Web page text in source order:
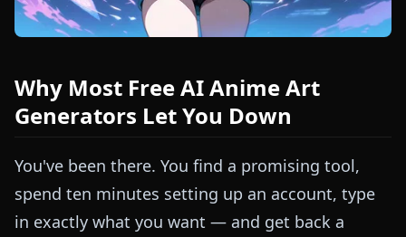
Why Most Free AI Anime Art
Generators Let You Down
You've been there. You find a promising tool,
spend ten minutes setting up an account, type
in exactly what you want — and get back a